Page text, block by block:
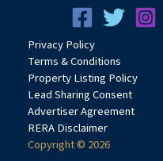
PrivacyPolicy
Terms & Conditions
Property Listing Policy
Lead Sharing Consent
Advertiser Agreement
RERA Disclaimer
Copyright © 2026